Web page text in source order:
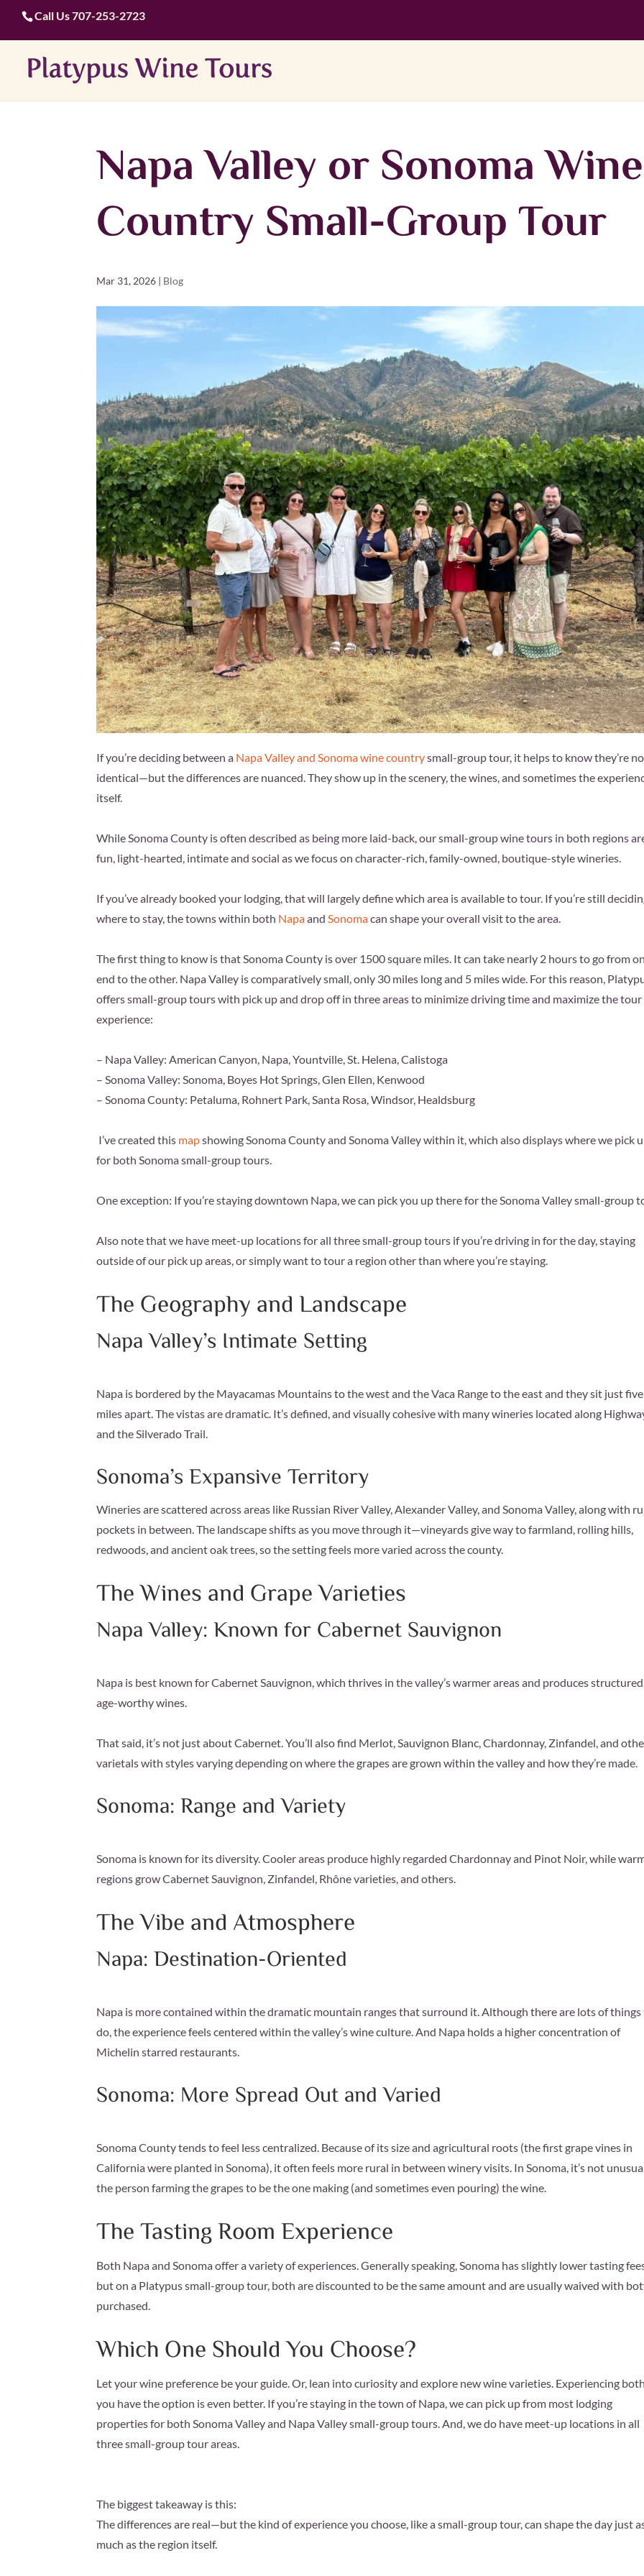
Call Us707-253-2723
Napa Valley or Sonoma Wine
Country Small-Group Tour
Mar 31, 2026 | Blog
If you’re deciding between a Napa Valley and Sonoma wine countrysmall-group tour, it helps to know they’re
identical—but the differences are nuanced. They show up in the scenery, the wines, and sometimes the
itself.
While Sonoma County is often described as being more laid-back, our small-group wine tours in both regions
fun, light-hearted, intimate and social as we focus on character-rich, family-owned, boutique-style wineries.
If you’ve already booked your lodging, that will largely define which area is available to tour. If you’re still
where to stay, the towns within both Napaand Sonomacan shape your overall visit to the area.
The first thing to know is that Sonoma County is over 1500 square miles. It can take nearly 2 hours to go from
end to the other. Napa Valley is comparatively small, only 30 miles long and 5 miles wide. For this reason,
offers small-group tours with pick up and drop off in three areas to minimize driving time and maximize the tour
experience:
– Napa Valley: American Canyon, Napa, Yountville, St. Helena, Calistoga
– Sonoma Valley: Sonoma, Boyes Hot Springs, Glen Ellen, Kenwood
– Sonoma County: Petaluma, Rohnert Park, Santa Rosa, Windsor, Healdsburg
I’ve created this mapshowing Sonoma County and Sonoma Valley within it, which also displays where we pick
for both Sonoma small-group tours.
One exception: If you’re staying downtown Napa, we can pick you up there for the Sonoma Valley small-group
Also note that we have meet-up locations for all three small-group tours if you’re driving in for the day, staying
outside of our pick up areas, or simply want to tour a region other than where you’re staying.
The Geography and Landscape
Napa Valley’s Intimate Setting
Napa is bordered by the Mayacamas Mountains to the west and the Vaca Range to the east and they sit just five
miles apart. The vistas are dramatic. It’s defined, and visually cohesive with many wineries located along
and the Silverado Trail.
Sonoma’s Expansive Territory
Wineries are scattered across areas like Russian River Valley, Alexander Valley, and Sonoma Valley, along with
pockets in between. The landscape shifts as you move through it—vineyards give way to farmland, rolling hills,
redwoods, and ancient oak trees, so the setting feels more varied across the county.
The Wines and Grape Varieties
Napa Valley: Known for Cabernet Sauvignon
Napa is best known for Cabernet Sauvignon, which thrives in the valley’s warmer areas and produces structured,
age-worthy wines.
That said, it’s not just about Cabernet. You’ll also find Merlot, Sauvignon Blanc, Chardonnay, Zinfandel, and
varietals with styles varying depending on where the grapes are grown within the valley and how they’re made.
Sonoma: Range and Variety
Sonoma is known for its diversity. Cooler areas produce highly regarded Chardonnay and Pinot Noir, while
regions grow Cabernet Sauvignon, Zinfandel, Rhône varieties, and others.
The Vibe and Atmosphere
Napa: Destination-Oriented
Napa is more contained within the dramatic mountain ranges that surround it. Although there are lots of things
do, the experience feels centered within the valley’s wine culture. And Napa holds a higher concentration of
Michelin starred restaurants.
Sonoma: More Spread Out and Varied
Sonoma County tends to feel less centralized. Because of its size and agricultural roots (the first grape vines in
California were planted in Sonoma), it often feels more rural in between winery visits. In Sonoma, it’s not
the person farming the grapes to be the one making (and sometimes even pouring) the wine.
The Tasting Room Experience
Both Napa and Sonoma offer a variety of experiences. Generally speaking, Sonoma has slightly lower tasting
but on a Platypus small-group tour, both are discounted to be the same amount and are usually waived with
purchased.
Which One Should You Choose?
Let your wine preference be your guide. Or, lean into curiosity and explore new wine varieties. Experiencing
you have the option is even better. If you’re staying in the town of Napa, we can pick up from most lodging
properties for both Sonoma Valley and Napa Valley small-group tours. And, we do have meet-up locations in all
three small-group tour areas.
The biggest takeaway is this:
The differences are real—but the kind of experience you choose, like a small-group tour, can shape the day just
much as the region itself.